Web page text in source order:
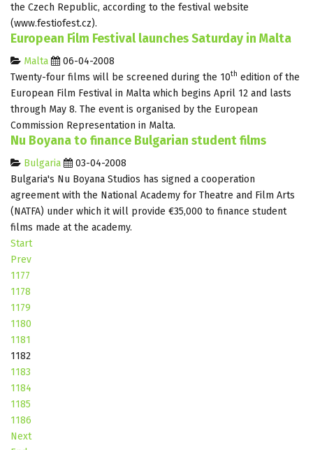
the Czech Republic, according to the festival website
(www.festiofest.cz).
European Film Festival launches Saturday in Malta
Malta
06-04-2008
Twenty-four films will be screened during the 10th edition of the
European Film Festival in Malta which begins April 12 and lasts
through May 8. The event is organised by the European
Commission Representation in Malta.
Nu Boyana to finance Bulgarian student films
Bulgaria
03-04-2008
Bulgaria's Nu Boyana Studios has signed a cooperation
agreement with the National Academy for Theatre and Film Arts
(NATFA) under which it will provide €35,000 to finance student
films made at the academy.
Start
Prev
1177
1178
1179
1180
1181
1182
1183
1184
1185
1186
Next